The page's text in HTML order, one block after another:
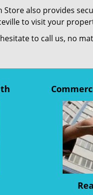
Store also provides
to visit your
hesitate to call us, no